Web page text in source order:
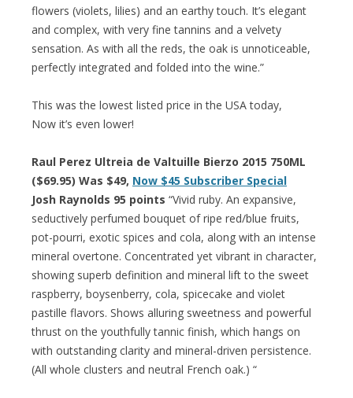
flowers (violets, lilies) and an earthy touch. It’s elegant
and complex, with very fine tannins and a velvety
sensation. As with all the reds, the oak is unnoticeable,
perfectly integrated and folded into the wine.”
This was the lowest listed price in the USA today,
Now it’s even lower!
Raul Perez Ultreia de Valtuille Bierzo 2015 750ML
($69.95) Was $49, Now $45 Subscriber Special
Josh Raynolds 95 points “Vivid ruby. An expansive,
seductively perfumed bouquet of ripe red/blue fruits,
pot-pourri, exotic spices and cola, along with an intense
mineral overtone. Concentrated yet vibrant in character,
showing superb definition and mineral lift to the sweet
raspberry, boysenberry, cola, spicecake and violet
pastille flavors. Shows alluring sweetness and powerful
thrust on the youthfully tannic finish, which hangs on
with outstanding clarity and mineral-driven persistence.
(All whole clusters and neutral French oak.) “